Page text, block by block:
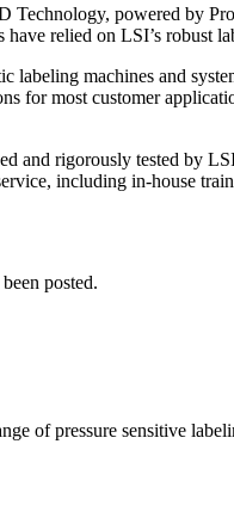
powered by
have relied on LSI’s robust
labeling machines and
for most customer
and rigorously tested by
including in-house
posted.
of pressure sensitive